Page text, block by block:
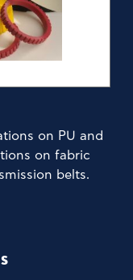
on PU and
on fabric
belts.